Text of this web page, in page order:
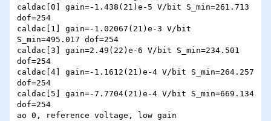
caldac[0] gain=-1.438(21)e-5 V/bit S_min=261.713
dof=254
caldac[1] gain=-1.02067(21)e-3 V/bit
S_min=495.017 dof=254
caldac[3] gain=2.49(22)e-6 V/bit S_min=234.501
dof=254
caldac[4] gain=-1.1612(21)e-4 V/bit S_min=264.257
dof=254
caldac[5] gain=-7.7704(21)e-4 V/bit S_min=669.134
dof=254
ao 0, reference voltage, low gain